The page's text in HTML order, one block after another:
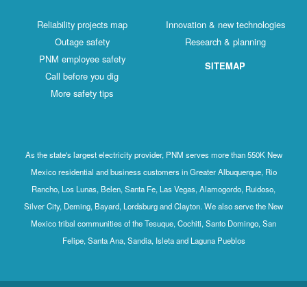
Reliability projects map
Outage safety
PNM employee safety
Call before you dig
More safety tips
Innovation & new technologies
Research & planning
SITEMAP
As the state's largest electricity provider, PNM serves more than 550K New
Mexico residential and business customers in Greater Albuquerque, Rio
Rancho, Los Lunas, Belen, Santa Fe, Las Vegas, Alamogordo, Ruidoso,
Silver City, Deming, Bayard, Lordsburg and Clayton. We also serve the New
Mexico tribal communities of the Tesuque, Cochiti, Santo Domingo, San
Felipe, Santa Ana, Sandia, Isleta and Laguna Pueblos